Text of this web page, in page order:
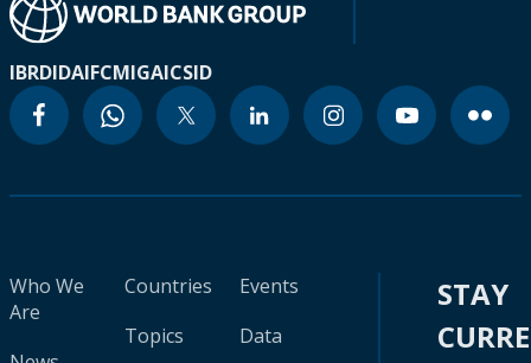
IBRDIDAIFCMIGAICSID
Who We
Are
Countries
Topics
Events
Data
STAY